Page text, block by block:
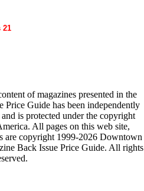
21
of magazines presented in the
Price Guide has been independently
is protected under the copyright
All pages on this web site,
are copyright 1999-2026 Downtown
Back Issue Price Guide. All rights